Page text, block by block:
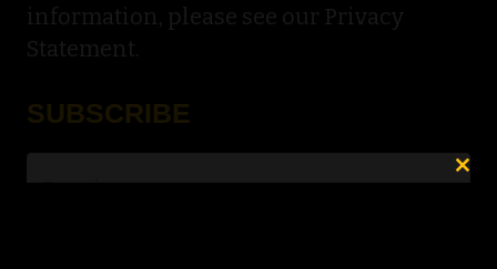
information, please see our Privacy
Statement.
SUBSCRIBE